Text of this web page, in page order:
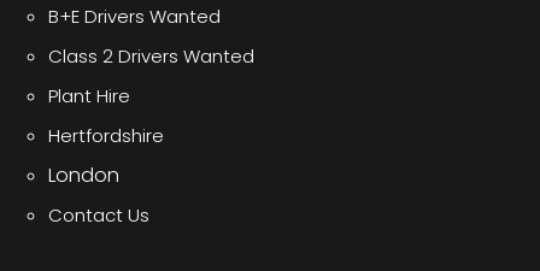
B+E Drivers Wanted
Class 2 Drivers Wanted
Plant Hire
Hertfordshire
London
Contact Us